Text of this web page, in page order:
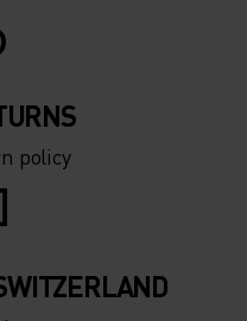
-15°
-20°
-25°
policy